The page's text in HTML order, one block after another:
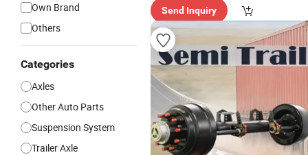
Own Brand
Others
Categories
Axles
Other Auto Parts
Suspension System
Trailer Axle
Send Inquiry